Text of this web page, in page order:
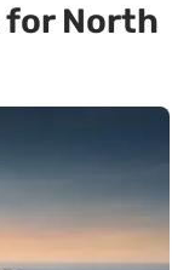
for North